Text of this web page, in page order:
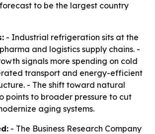
forecast to be the largest country
- Industrial refrigeration sits at the
and logistics supply chains. -
signals more spending on cold
transport and energy-efficient
- The shift toward natural
points to broader pressure to cut
aging systems.
- The Business Research Company